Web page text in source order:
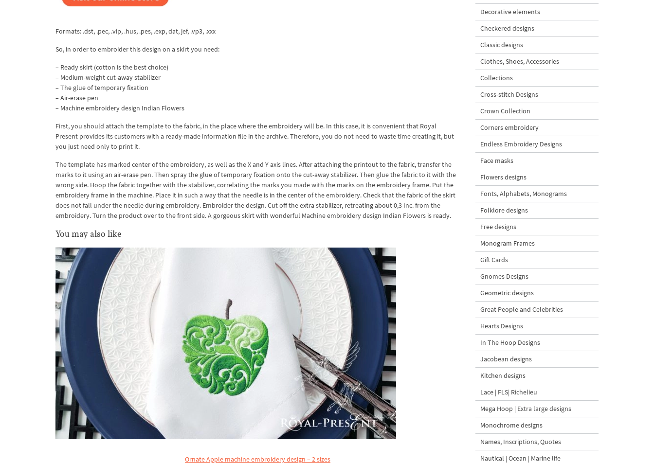
Formats: .dst, .pec, .vip, .hus, .pes, .exp, dat, jef, .vp3, .xxx
So, in order to embroider this design on a skirt you need:
– Ready skirt (cotton is the best choice)
– Medium-weight cut-away stabilizer
– The glue of temporary fixation
– Air-erase pen
– Machine embroidery design Indian Flowers
First, you should attach the template to the fabric, in the place where the embroidery will be. In this case, it is convenient that Royal
Present provides its customers with a ready-made information file in the archive. Therefore, you do not need to waste time creating it, but
you just need only to print it.
The template has marked center of the embroidery, as well as the X and Y axis lines. After attaching the printout to the fabric, transfer the
marks to it using an air-erase pen. Then spray the glue of temporary fixation onto the cut-away stabilizer. Then glue the fabric to it with the
wrong side. Hoop the fabric together with the stabilizer, correlating the marks you made with the marks on the embroidery frame. Put the
embroidery frame in the machine. Place it in such a way that the needle is in the center of the embroidery. Check that the fabric of the skirt
does not fall under the needle during embroidery. Embroider the design. Cut off the extra stabilizer, retreating about 0,3 Inc. from the
embroidery. Turn the product over to the front side. A gorgeous skirt with wonderful Machine embroidery design Indian Flowers is ready.
You may also like
Ornate Apple machine embroidery design – 2 sizes
Decorative elements
Checkered designs
Classic designs
Clothes, Shoes, Accessories
Collections
Cross-stitch Designs
Crown Collection
Corners embroidery
Endless Embroidery Designs
Face masks
Flowers designs
Fonts, Alphabets, Monograms
Folklore designs
Free designs
Monogram Frames
Gift Cards
Gnomes Designs
Geometric designs
Great People and Celebrities
Hearts Designs
In The Hoop Designs
Jacobean designs
Kitchen designs
Lace | FLS| Richelieu
Mega Hoop | Extra large designs
Monochrome designs
Names, Inscriptions, Quotes
Nautical | Ocean | Marine life